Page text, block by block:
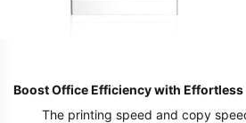
Boost Office Efficiency with
The printing speed and copy